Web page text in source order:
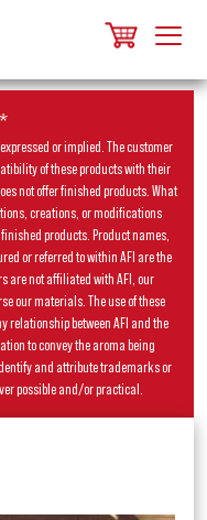
or implied. The customer
of these products with their
not offer finished products. What
creations, or modifications
products. Product names,
or referred to within AFI are the
are not affiliated with AFI, our
our materials. The use of these
relationship between AFI and the
to convey the aroma being
and attribute trademarks or
possible and/or practical.